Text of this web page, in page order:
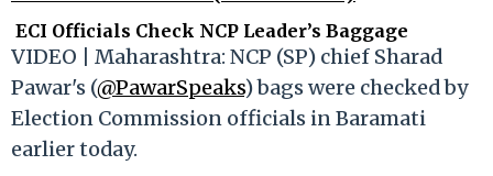
ECI Officials Check NCP Leader’s Baggage
VIDEO | Maharashtra: NCP (SP) chief Sharad
Pawar's (@PawarSpeaks) bags were checked by
Election Commission officials in Baramati
earlier today.